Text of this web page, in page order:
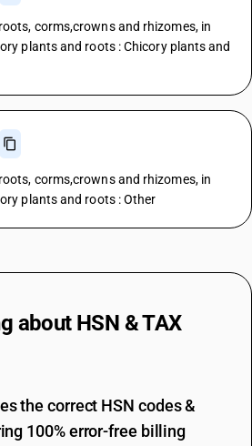
corms,crowns and rhizomes, in
plants and roots : Chicory plants and
corms,crowns and rhizomes, in
plants and roots : Other
about HSN & TAX
the correct HSN codes &
100% error-free billing